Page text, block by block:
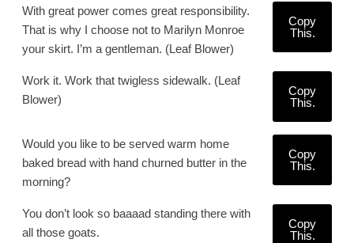
With great power comes great responsibility.
That is why I choose not to Marilyn Monroe
your skirt. I’m a gentleman. (Leaf Blower)
Copy
This.
Work it. Work that twigless sidewalk. (Leaf
Blower)
Copy
This.
Would you like to be served warm home
baked bread with hand churned butter in the
morning?
Copy
This.
You don’t look so baaaad standing there with
all those goats.
Copy
This.